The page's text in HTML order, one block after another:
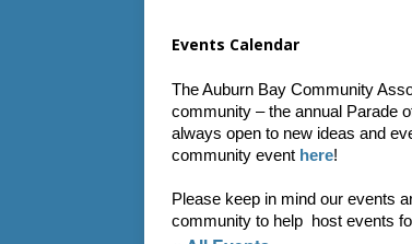
Events Calendar
The Auburn Bay Community
community – the annual Parade
always open to new ideas and
community event here!
Please keep in mind our events
community to help  host events